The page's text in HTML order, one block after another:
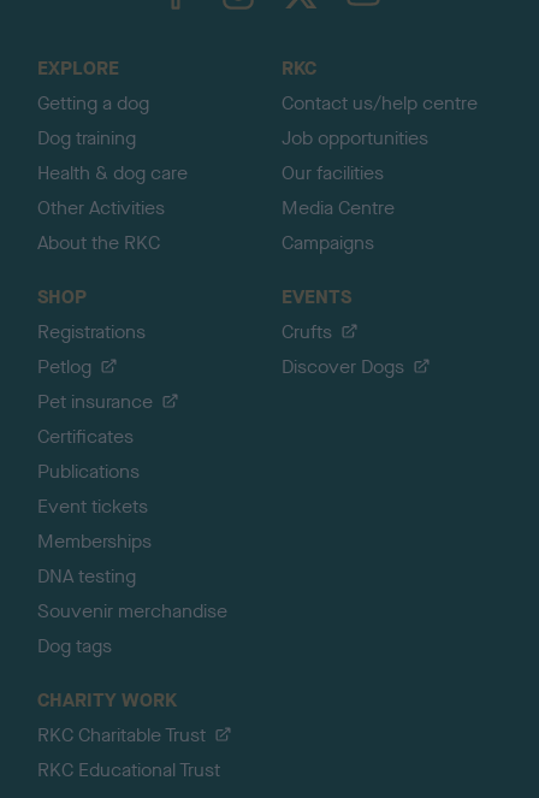
EXPLORE
Getting a dog
Dog training
Health & dog care
Other Activities
About the RKC
RKC
Contact us/help centre
Job opportunities
Our facilities
Media Centre
Campaigns
SHOP
Registrations
Petlog
Pet insurance
Certificates
Publications
Event tickets
Memberships
DNA testing
Souvenir merchandise
Dog tags
EVENTS
Crufts
Discover Dogs
CHARITY WORK
RKC Charitable Trust
RKC Educational Trust